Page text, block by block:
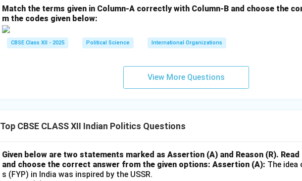
Match the terms given in Column-A correctly with Column-B and choose the
m the codes given below:
CBSE Class XII - 2025 Political Science International Organizations
View More Questions
Top CBSE CLASS XII Indian Politics Questions
Given below are two statements marked as Assertion (A) and Reason (R).
and choose the correct answer from the given options: Assertion (A): The idea
s (FYP) in India was inspired by the USSR.